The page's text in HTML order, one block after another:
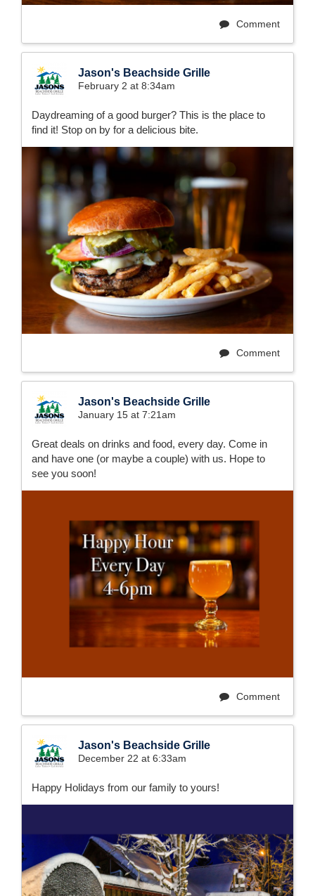
Comment
Jason's Beachside Grille
February 2 at 8:34am
Daydreaming of a good burger? This is the place to
find it! Stop on by for a delicious bite.
Comment
Jason's Beachside Grille
January 15 at 7:21am
Great deals on drinks and food, every day. Come in
and have one (or maybe a couple) with us. Hope to
see you soon!
Comment
Jason's Beachside Grille
December 22 at 6:33am
Happy Holidays from our family to yours!